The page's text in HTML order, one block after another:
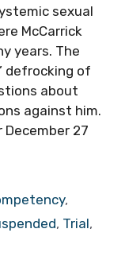
sexual
McCarrick
years. The
defrocking of
about
against him.
27
,
, Trial,